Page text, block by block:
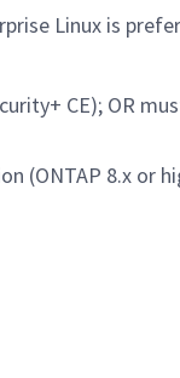
Linux is
CE); OR
(ONTAP 8.x or